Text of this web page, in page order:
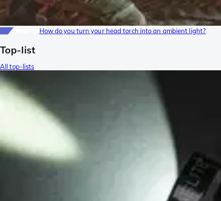
How-to How do you turn your head torch into an ambient light?
Top-list
All top-lists